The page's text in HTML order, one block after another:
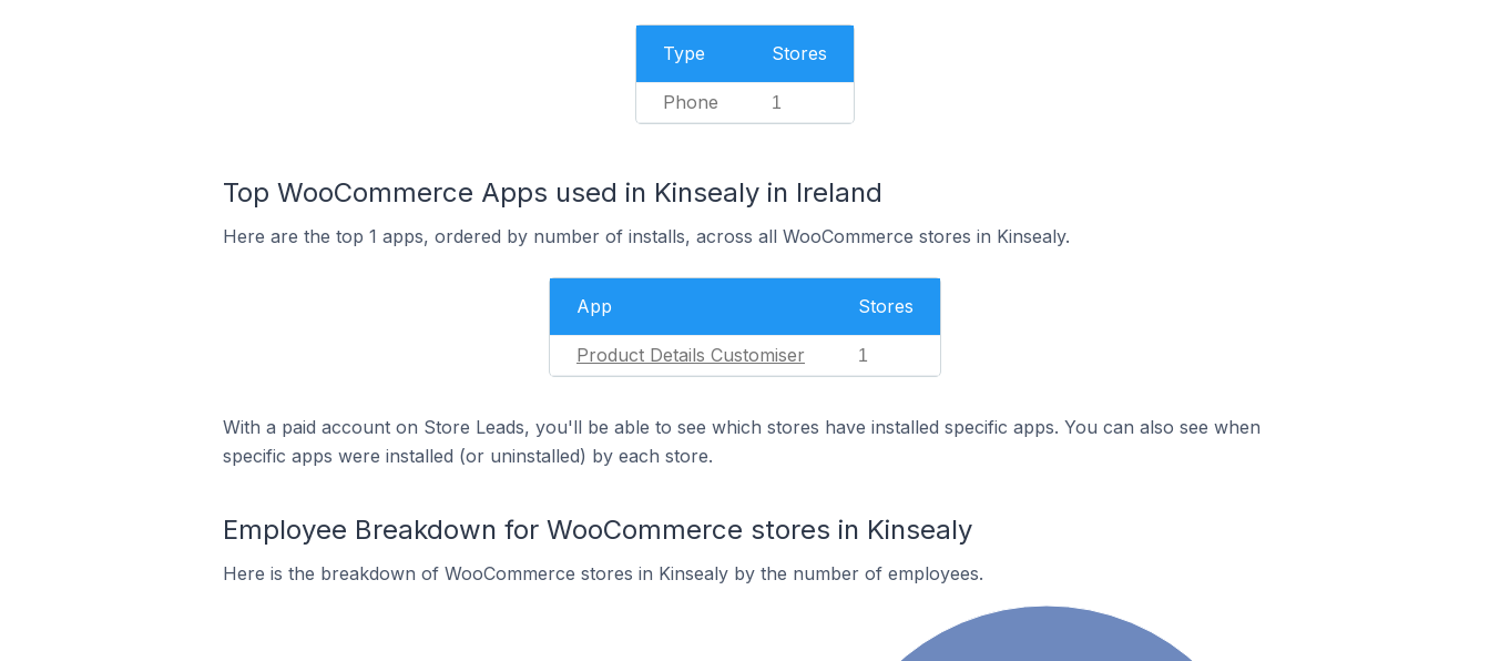
Type Stores
Phone 1
Top WooCommerce Apps used in Kinsealy in Ireland
Here are the top 1 apps, ordered by number of installs, across all WooCommerce stores in Kinsealy.
App Stores
Product Details Customiser 1
With a paid account on Store Leads, you'll be able to see which stores have installed specific apps. You can also see when
specific apps were installed (or uninstalled) by each store.
Employee Breakdown for WooCommerce stores in Kinsealy
Here is the breakdown of WooCommerce stores in Kinsealy by the number of employees.